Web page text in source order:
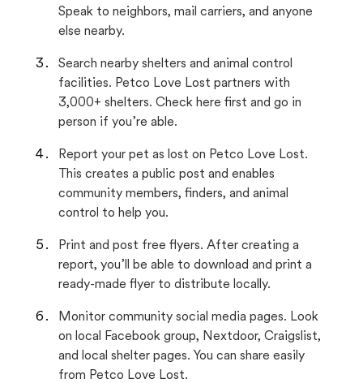
Speak to neighbors, mail carriers, and anyone
else nearby.
Search nearby shelters and animal control
facilities. Petco Love Lost partners with
3,000+ shelters. Check here first and go in
person if you’re able.
Report your pet as lost on Petco Love Lost.
This creates a public post and enables
community members, finders, and animal
control to help you.
Print and post free flyers. After creating a
report, you’ll be able to download and print a
ready-made flyer to distribute locally.
Monitor community social media pages. Look
on local Facebook group, Nextdoor, Craigslist,
and local shelter pages. You can share easily
from Petco Love Lost.